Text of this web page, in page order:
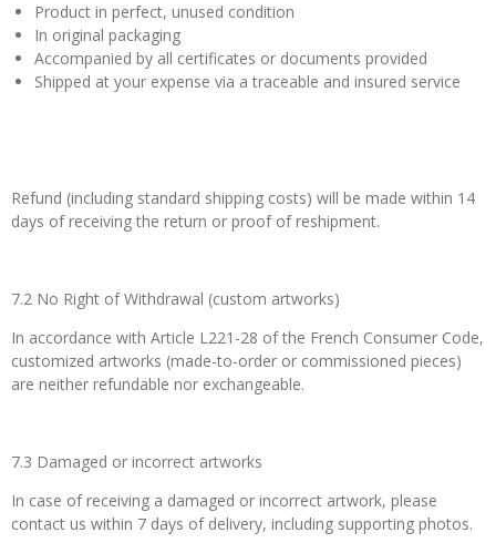
Product in perfect, unused condition
In original packaging
Accompanied by all certificates or documents provided
Shipped at your expense via a traceable and insured service
Refund (including standard shipping costs) will be made within 14
days of receiving the return or proof of reshipment.
7.2 No Right of Withdrawal (custom artworks)
In accordance with Article L221-28 of the French Consumer Code,
customized artworks (made-to-order or commissioned pieces)
are neither refundable nor exchangeable.
7.3 Damaged or incorrect artworks
In case of receiving a damaged or incorrect artwork, please
contact us within 7 days of delivery, including supporting photos.